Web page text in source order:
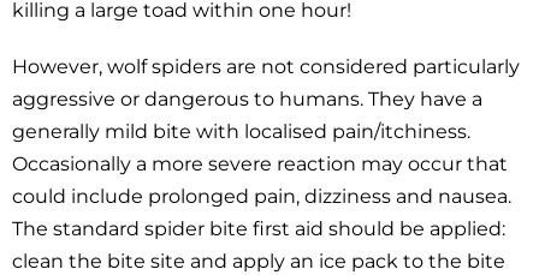
killing a large toad within one hour!
However, wolf spiders are not considered particularly
aggressive or dangerous to humans. They have a
generally mild bite with localised pain/itchiness.
Occasionally a more severe reaction may occur that
could include prolonged pain, dizziness and nausea.
The standard spider bite first aid should be applied:
clean the bite site and apply an ice pack to the bite